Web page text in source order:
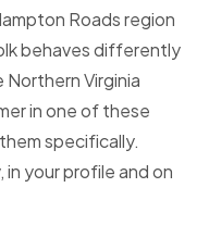
Roads region
behaves differently
Virginia
in one of these
specifically.
in your profile and on